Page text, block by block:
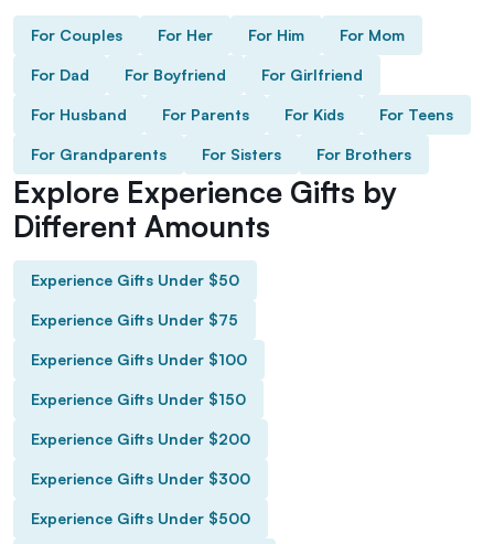
For Couples For Her For Him For Mom
For Dad For Boyfriend For Girlfriend
For Husband For Parents For Kids For Teens
For Grandparents For Sisters For Brothers
Explore Experience Gifts by
Different Amounts
Experience Gifts Under $50
Experience Gifts Under $75
Experience Gifts Under $100
Experience Gifts Under $150
Experience Gifts Under $200
Experience Gifts Under $300
Experience Gifts Under $500